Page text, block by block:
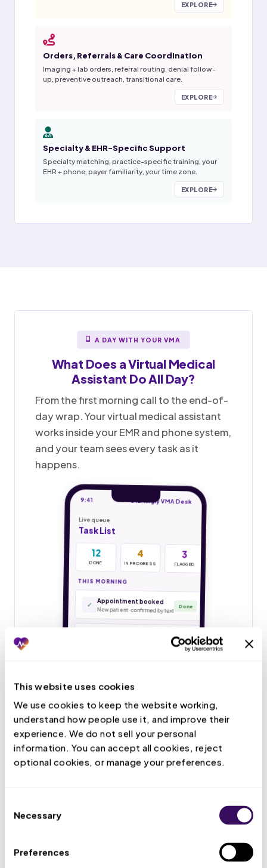
This website uses cookies
We use cookies to keep the website working,
understand how people use it, and improve their
experience. We do not sell your personal
information. You can accept all cookies, reject
optional cookies, or manage your preferences.
Selection
Necessary
Preferences
EXPLORE
Orders, Referrals & Care Coordination
Imaging + lab orders, referral routing, denial follow-
up, preventive outreach, transitional care.
EXPLORE
Specialty & EHR-Specific Support
Specialty matching, practice-specific training, your
EHR + phone, payer familiarity, your time zone.
EXPLORE
A DAY WITH YOUR VMA
What Does aVirtual Medical
Assistant Do All Day?
From the first morning call to the end-of-
day wrap. Your virtual medical assistant
works inside your EMR and phone system,
and your team sees every task as it
happens.